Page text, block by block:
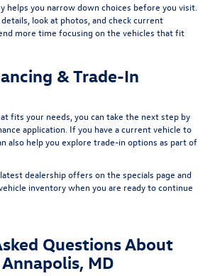
helps you narrow down choices before you visit.
look at photos, and check current
more time focusing on the vehicles that fit
& Trade-In
fits your needs, you can take the next step by
application . If you have a current vehicle to
also help you explore trade-in options as part of
dealership offers on the specials page and
inventorywhen you are ready to continue
Questions About
MD